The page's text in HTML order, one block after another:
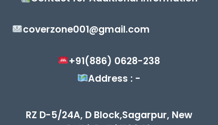
coverzone001@gmail.com
+91(886) 0628-238
Address : -
RZ D-5/24A, D Block,Sagarpur, New